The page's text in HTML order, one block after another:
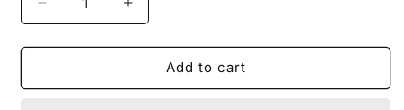
Decrease
quantity
for
Flame
Increase
quantity
for
Prismatic
Flame
Add to cart